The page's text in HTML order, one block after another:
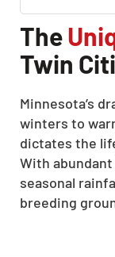
The
Twin
Minnesota’s
winters to
dictates the
With
seasonal
breeding